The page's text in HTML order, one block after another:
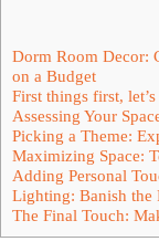
Dorm Room Decor:
on a Budget
First things first,
Assessing Your
Picking a Theme:
Maximizing Space:
Adding Personal
Lighting: Banish the
The Final Touch: